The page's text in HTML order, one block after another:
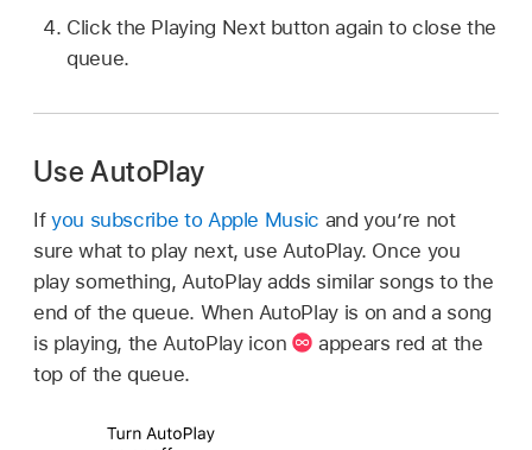
Click the Playing Next button again to close the
queue.
Use AutoPlay
If you subscribe to Apple Music and you’re not
sure what to play next, use AutoPlay. Once you
play something, AutoPlay adds similar songs to the
end of the queue. When AutoPlay is on and a song
is playing, the AutoPlay icon
appears red at the
top of the queue.